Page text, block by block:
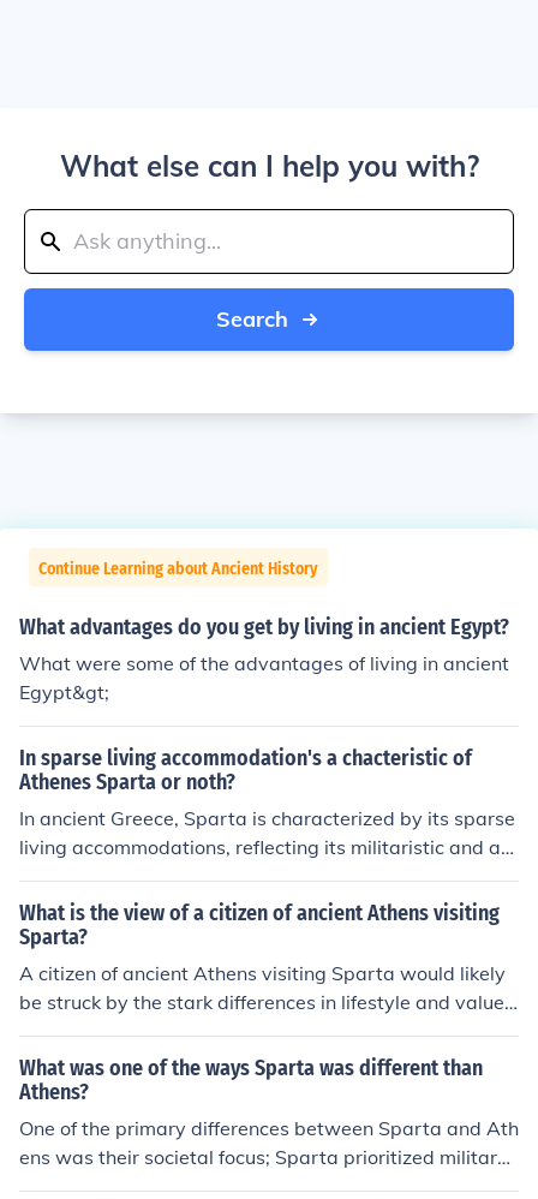
What else can I help you with?
Search
Continue Learning about Ancient History
What advantages do you get by living in ancient Egypt?
What were some of the advantages of living in ancient
Egypt&gt;
In sparse living accommodation's a chacteristic of
Athenes Sparta or noth?
In ancient Greece, Sparta is characterized by its sparse
living accommodations, reflecting its militaristic and au
stere lifestyle. Spartan citizens lived in simple, function
al homes, prioritizing communal living and discipline ov
er luxury. This contrasts with Athens, where wealth and
culture were more apparent in the architecture and livin
g conditions. Thus, Sparta's emphasis on minimalism a
nd practicality was a defining feature of its society.
What is the view of a citizen of ancient Athens visiting
Sparta?
A citizen of ancient Athens visiting Sparta would likely
be struck by the stark differences in lifestyle and values
between the two city-states. While Athens prized dem
ocracy, arts, and intellectual pursuits, Sparta emphasiz
ed military discipline, austerity, and communal living. T
he Athenian might admire the Spartans' physical prow
ess and rigorous training but could also view their aust
ere lifestyle and lack of emphasis on arts and philosoph
What was one of the ways Sparta was different than
Athens?
One of the primary differences between Sparta and Ath
ens was their societal focus; Sparta prioritized military
training and discipline, while Athens emphasized arts,